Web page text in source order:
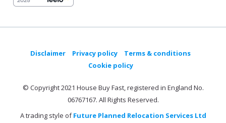
Disclaimer Privacy policy
Terms & conditions
Cookie policy
© Copyright 2021 House Buy Fast, registered in England No.
06767167. All Rights Reserved.
A trading style ofFuture Planned Relocation Services Ltd